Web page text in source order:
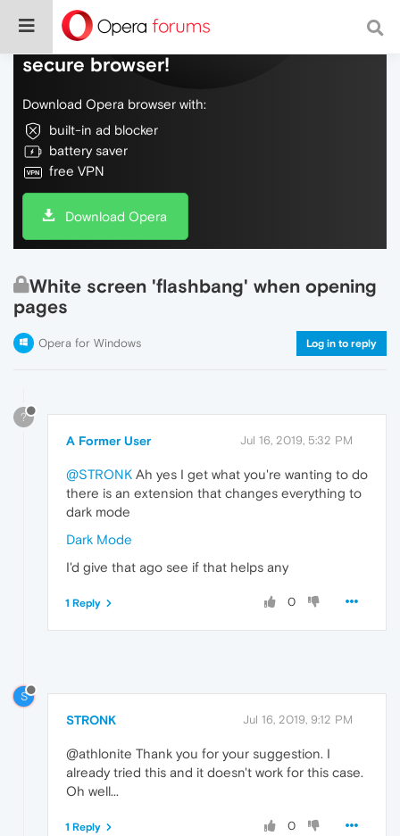
Do more on the web, with a fast and
secure browser!
Download Opera browser with:
built-in ad blocker
battery saver
free VPN
Download Opera
White screen 'flashbang' when opening
pages
Opera for Windows Log in to reply
?
A Former User Jul 16, 2019, 5:32 PM
@STRONK Ah yes I get what you're wanting to do
there is an extension that changes everything to
dark mode
Dark Mode
I'd give that ago see if that helps any
0
1 Reply
S
STRONK Jul 16, 2019, 9:12 PM
@athlonite Thank you for your suggestion. I
already tried this and it doesn't work for this case.
Oh well...
0
1 Reply